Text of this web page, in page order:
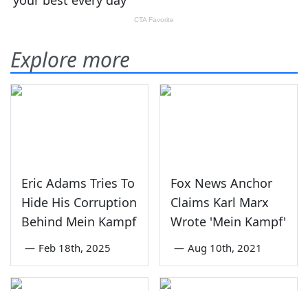
Explore more
Eric Adams Tries To
Hide His Corruption
Behind Mein Kampf
— Feb 18th, 2025
Fox News Anchor
Claims Karl Marx
Wrote 'Mein Kampf'
— Aug 10th, 2021